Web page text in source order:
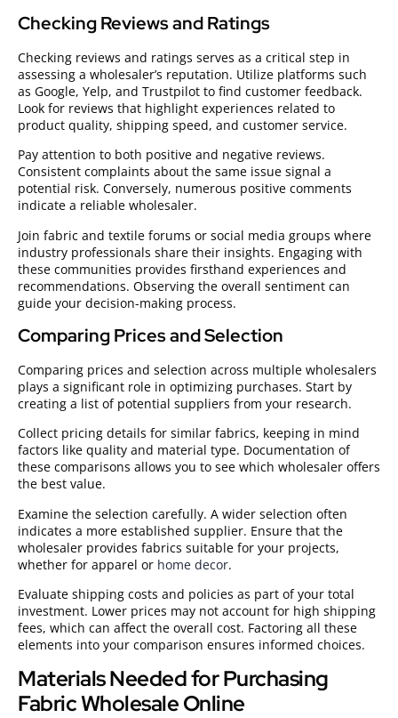
Checking Reviews and Ratings
Checking reviews and ratings serves as a critical step in
assessing a wholesaler’s reputation. Utilize platforms such
as Google, Yelp, and Trustpilot to find customer feedback.
Look for reviews that highlight experiences related to
product quality, shipping speed, and customer service.
Pay attention to both positive and negative reviews.
Consistent complaints about the same issue signal a
potential risk. Conversely, numerous positive comments
indicate a reliable wholesaler.
Join fabric and textile forums or social media groups where
industry professionals share their insights. Engaging with
these communities provides firsthand experiences and
recommendations. Observing the overall sentiment can
guide your decision-making process.
Comparing Prices and Selection
Comparing prices and selection across multiple wholesalers
plays a significant role in optimizing purchases. Start by
creating a list of potential suppliers from your research.
Collect pricing details for similar fabrics, keeping in mind
factors like quality and material type. Documentation of
these comparisons allows you to see which wholesaler offers
the best value.
Examine the selection carefully. A wider selection often
indicates a more established supplier. Ensure that the
wholesaler provides fabrics suitable for your projects,
whether for apparel or home decor.
Evaluate shipping costs and policies as part of your total
investment. Lower prices may not account for high shipping
fees, which can affect the overall cost. Factoring all these
elements into your comparison ensures informed choices.
Materials Needed for Purchasing
Fabric Wholesale Online